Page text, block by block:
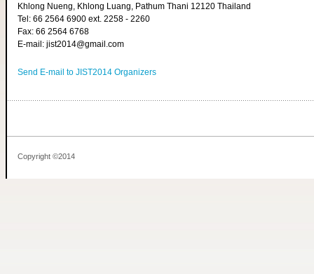
Khlong Nueng, Khlong Luang, Pathum Thani 12120 Thailand
Tel: 66 2564 6900 ext. 2258 - 2260
Fax: 66 2564 6768
E-mail: jist2014@gmail.com
Send E-mail to JIST2014 Organizers
Copyright ©2014